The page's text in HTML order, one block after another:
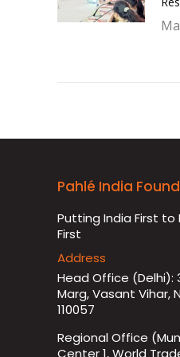
Pahlé India
Putting India First to
First
Address
Head Office (Delhi):
Marg, Vasant Vihar,
110057
Regional Office
Center 1, World